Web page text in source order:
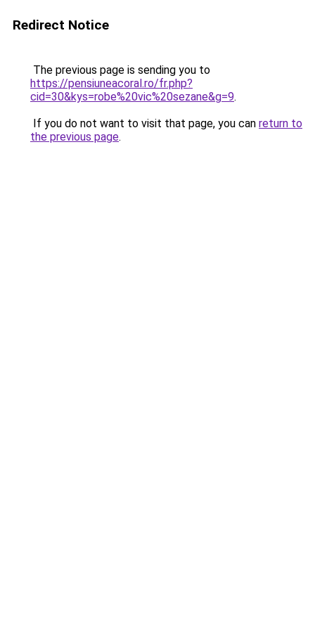
Redirect Notice
The previous page is sending you to
https://pensiuneacoral.ro/fr.php?
cid=30&kys=robe%20vic%20sezane&g=9.
If you do not want to visit that page, you can return to
the previous page.